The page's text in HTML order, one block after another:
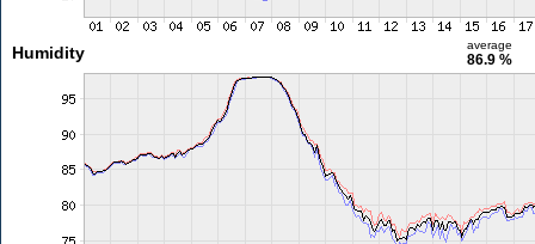
Humidity average
86.9 %